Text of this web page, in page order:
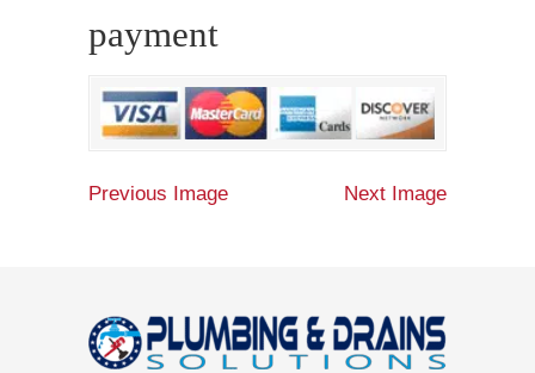
payment
Previous Image Next Image